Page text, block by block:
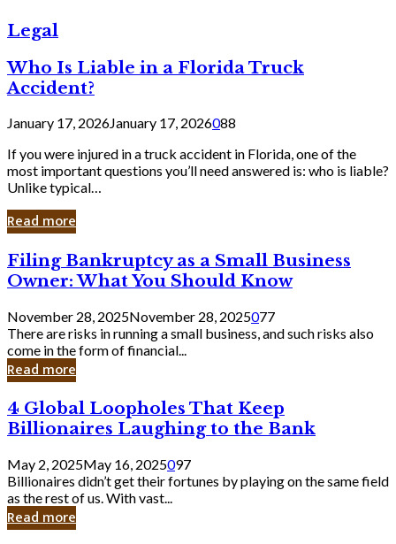
Legal
Who Is Liable in a Florida Truck
Accident?
January 17, 2026January 17, 2026088
If you were injured in a truck accident in Florida, one of the
most important questions you’ll need answered is: who is liable?
Unlike typical…
Read more
Filing
Bankruptcy
as
a
Small
Business
Owner:
What
Should
Know
Filing Bankruptcy as a Small Business
Owner: What You Should Know
November 28, 2025November 28, 2025077
There are risks in running a small business, and such risks also
come in the form of financial...
Read more
4
Global
Loopholes
That
Keep
Billionaires
Laughing
to
4 Global Loopholes That Keep
Billionaires Laughing to the Bank
May 2, 2025May 16, 2025097
Billionaires didn’t get their fortunes by playing on the same field
as the rest of us. With vast...
Read more